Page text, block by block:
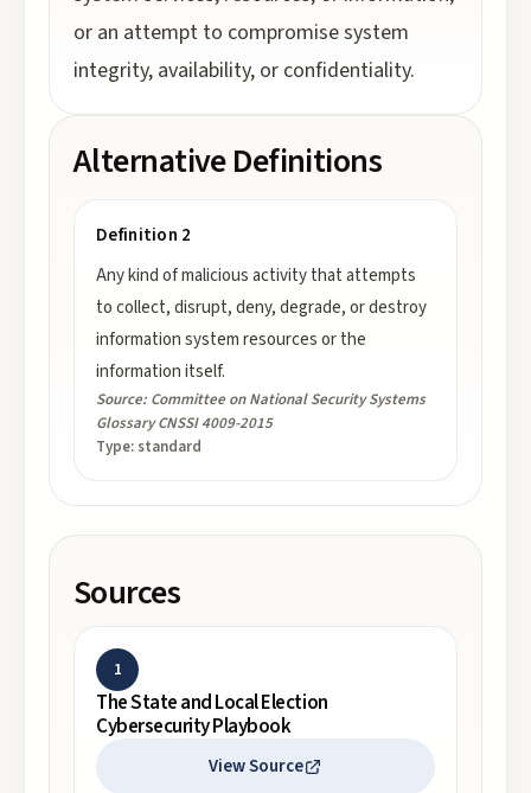
or an attempt to compromise system
integrity, availability, or confidentiality.
Alternative Definitions
Definition 2
Any kind of malicious activity that attempts
to collect, disrupt, deny, degrade, or destroy
information system resources or the
information itself.
Source: Committee on National Security Systems
Glossary CNSSI 4009-2015
Type: standard
Sources
1
The State and Local Election
Cybersecurity Playbook
View Source